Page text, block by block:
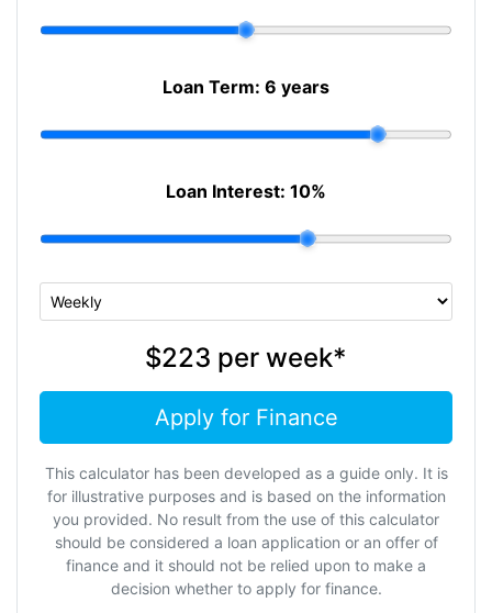
Loan Term: 6 years
Loan Interest: 10%
$223 per week*
Apply for Finance
This calculator has been developed as a guide only. It is
for illustrative purposes and is based on the information
you provided. No result from the use of this calculator
should be considered a loan application or an offer of
finance and it should not be relied upon to make a
decision whether to apply for finance.